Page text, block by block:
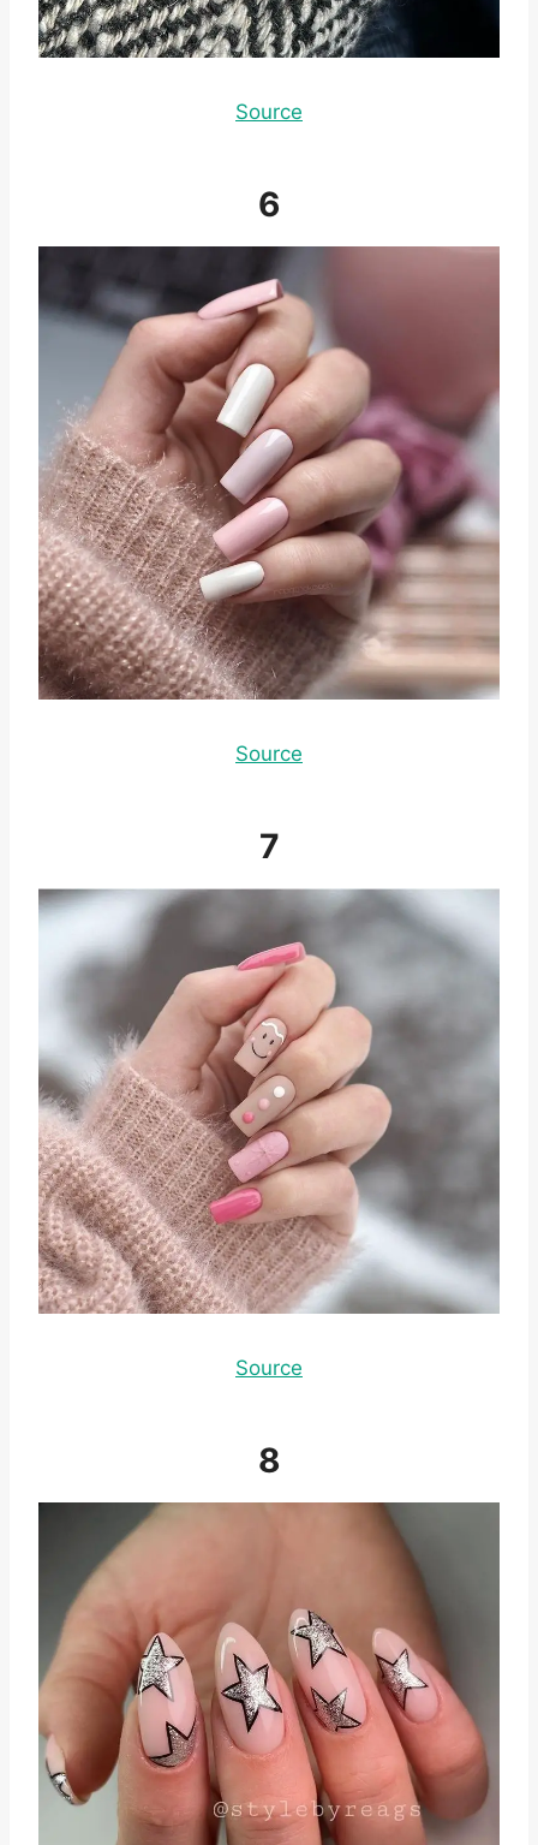
Source
6
Source
7
Source
8